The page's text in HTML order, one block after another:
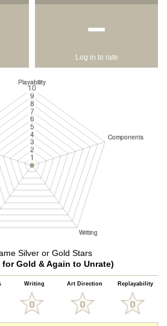
−
Log in to rate
Silver or Gold Stars
Gold & Again to Unrate)
Writing Art Direction Replayability